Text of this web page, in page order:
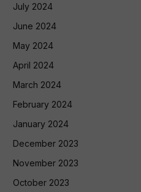
July 2024
June 2024
May 2024
April 2024
March 2024
February 2024
January 2024
December 2023
November 2023
October 2023